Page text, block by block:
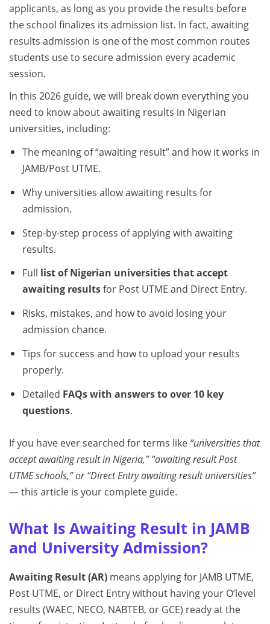
applicants, as long as you provide the results before
the school finalizes its admission list. In fact, awaiting
results admission is one of the most common routes
students use to secure admission every academic
session.
In this 2026 guide, we will break down everything you
need to know about awaiting results in Nigerian
universities, including:
The meaning of “awaiting result” and how it works in
JAMB/Post UTME.
Why universities allow awaiting results for
admission.
Step-by-step process of applying with awaiting
results.
Full list of Nigerian universities that accept
awaiting resultsfor Post UTME and Direct Entry.
Risks, mistakes, and how to avoid losing your
admission chance.
Tips for success and how to upload your results
properly.
Detailed FAQs with answers to over 10 key
questions.
If you have ever searched for terms like “universities that
accept awaiting result in Nigeria,” “awaiting result Post
UTME schools,” or “Direct Entry awaiting result universities”
— this article is your complete guide.
What Is Awaiting Result in JAMB
and University Admission?
Awaiting Result (AR) means applying for JAMB UTME,
Post UTME, or Direct Entry without having your O’level
results (WAEC, NECO, NABTEB, or GCE) ready at the